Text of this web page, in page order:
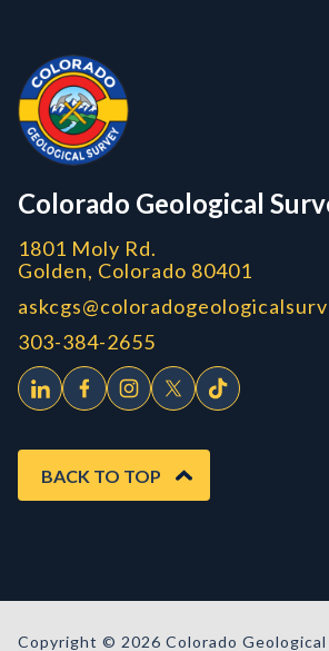
Colorado Geological Survey - Colorado
Colorado Geological
1801 Moly Rd.
Golden, Colorado 80401
303-384-2655
BACK TO TOP
Copyright © 2026 Colorado Geological